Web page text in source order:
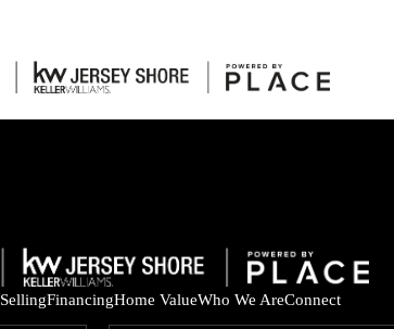
SellingFinancingHome ValueWho We AreConnect